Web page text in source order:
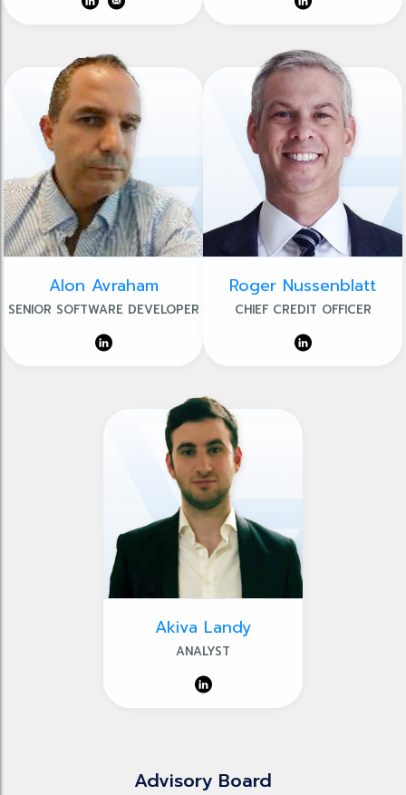
Alon Avraham
SENIOR SOFTWARE DEVELOPER
Roger Nussenblatt
CHIEF CREDIT OFFICER
Akiva Landy
ANALYST
Advisory Board